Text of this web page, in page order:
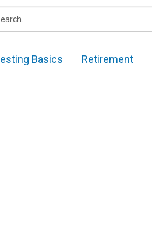
Basics Retirement